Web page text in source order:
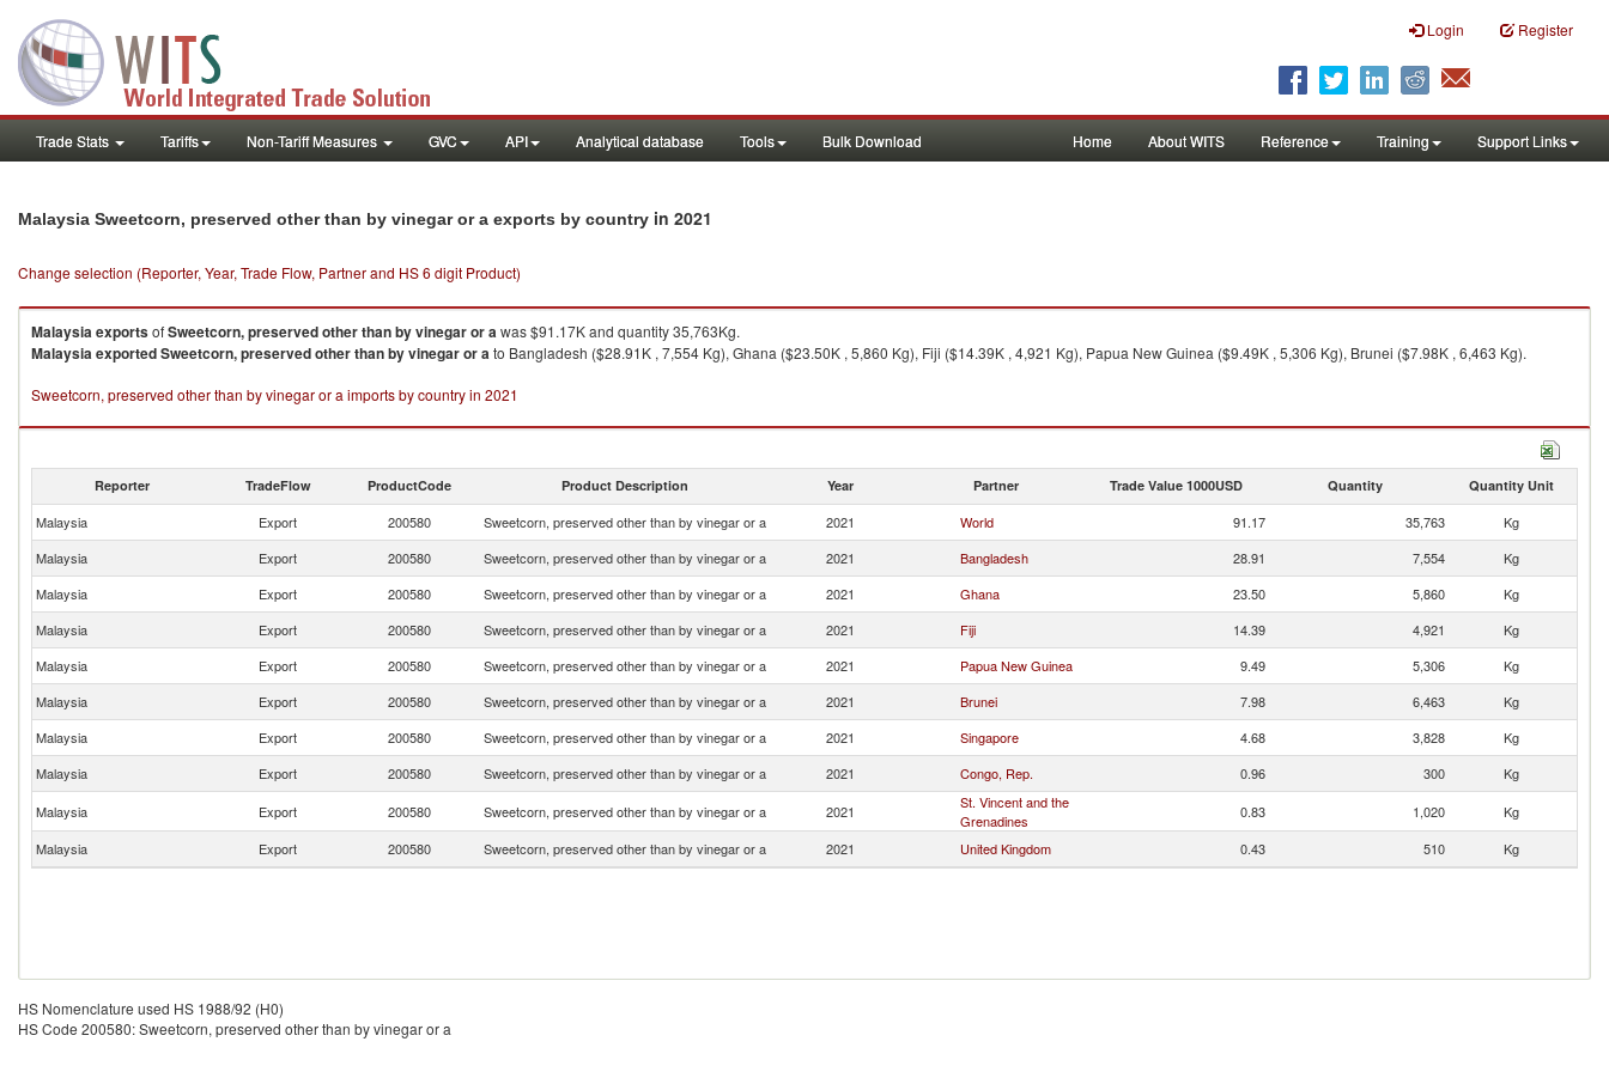
Login Register
Trade Stats Tariffs Non-Tariff Measures GVC API Analytical database Tools Bulk Download Home About WITS Reference Training Support Links
Malaysia Sweetcorn, preserved other than by vinegar or a exports by country in 2021
Change selection (Reporter, Year, Trade Flow, Partner and HS 6 digit Product)
MalaysiaexportsofSweetcorn, preserved other than by vinegar or awas $91.17K and quantity 35,763Kg.
MalaysiaexportedSweetcorn, preserved other than by vinegar or ato Bangladesh ($28.91K , 7,554 Kg), Ghana ($23.50K , 5,860 Kg), Fiji ($14.39K , 4,921 Kg), Papua New Guinea ($9.49K , 5,306 Kg), Brunei ($7.98K , 6,463 Kg).
Sweetcorn, preserved other than by vinegar or a imports by country in 2021
Reporter TradeFlow ProductCode Product Description Year Partner Trade Value 1000USD Quantity Quantity Unit
Malaysia Export 200580 Sweetcorn, preserved other than by vinegar or a 2021 World 91.17 35,763
Kg
Malaysia
Export 200580 Sweetcorn, preserved other than by vinegar or a 2021 Bangladesh 28.91 7,554
Kg
Malaysia
Export 200580 Sweetcorn, preserved other than by vinegar or a 2021 Ghana 23.50 5,860
Kg
Malaysia
Export 200580 Sweetcorn, preserved other than by vinegar or a 2021 Fiji 14.39 4,921
Kg
Malaysia
Export 200580 Sweetcorn, preserved other than by vinegar or a 2021 Papua New Guinea 9.49 5,306
Kg
Malaysia
Export 200580 Sweetcorn, preserved other than by vinegar or a 2021 Brunei 7.98 6,463
Kg
Malaysia
Export 200580 Sweetcorn, preserved other than by vinegar or a 2021 Singapore 4.68 3,828
Kg
Malaysia
Export 200580 Sweetcorn, preserved other than by vinegar or a 2021 Congo, Rep. 0.96 300
Kg
Malaysia
Export 200580 Sweetcorn, preserved other than by vinegar or a 2021
St. Vincent and the
Grenadines
0.83 1,020
Kg
Malaysia
Export 200580 Sweetcorn, preserved other than by vinegar or a 2021 United Kingdom 0.43 510 Kg
HS Nomenclature used HS 1988/92 (H0)
HS Code 200580: Sweetcorn, preserved other than by vinegar or a